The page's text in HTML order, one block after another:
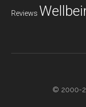
Reviews
© 2000-